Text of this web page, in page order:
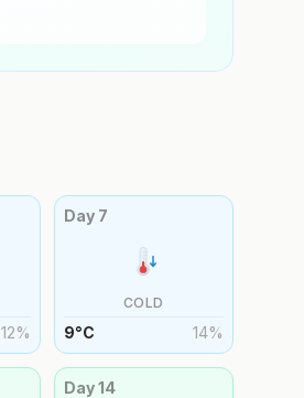
12%
Day 7
COLD
9°C 14%
Day14